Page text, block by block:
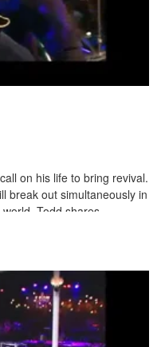
on his life to bring revival.
break out simultaneously in
Todd shares
wonders from heaven